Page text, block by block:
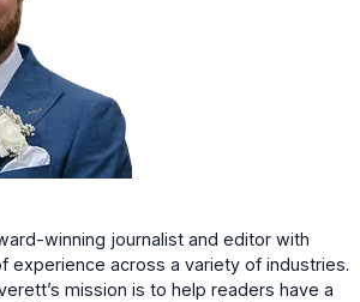
winning journalist and editor with
experience across a variety of industries.
mission is to help readers have a